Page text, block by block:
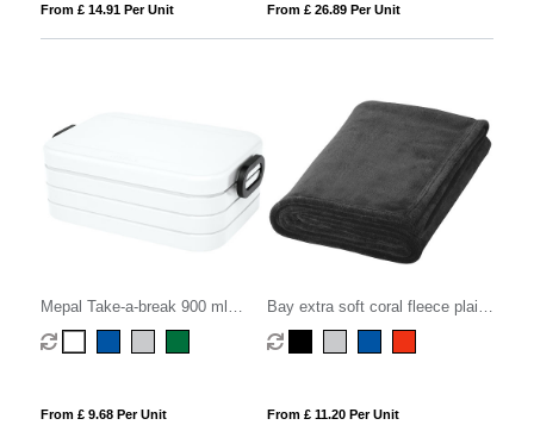
From £ 14.91 Per Unit From £ 26.89 Per Unit
Mepal Take-a-break 900 ml
lunch box midi
From £ 9.68 Per Unit
Bay extra soft coral fleece plaid
blanket
From £ 11.20 Per Unit